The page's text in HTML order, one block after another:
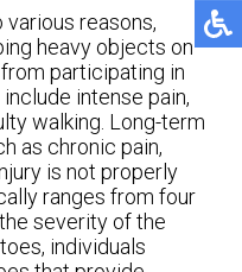
reasons,
heavy objects on
participating in
intense pain,
walking. Long-term
as chronic pain,
is not properly
ranges from four
severity of the
individuals